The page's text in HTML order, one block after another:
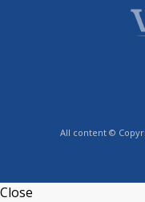
All content ©
Close